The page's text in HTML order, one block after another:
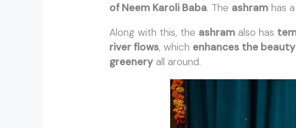
of Neem Karoli Baba. The ashram has a
Along with this, the ashram also has
river flows, which enhances the
greenery all around.